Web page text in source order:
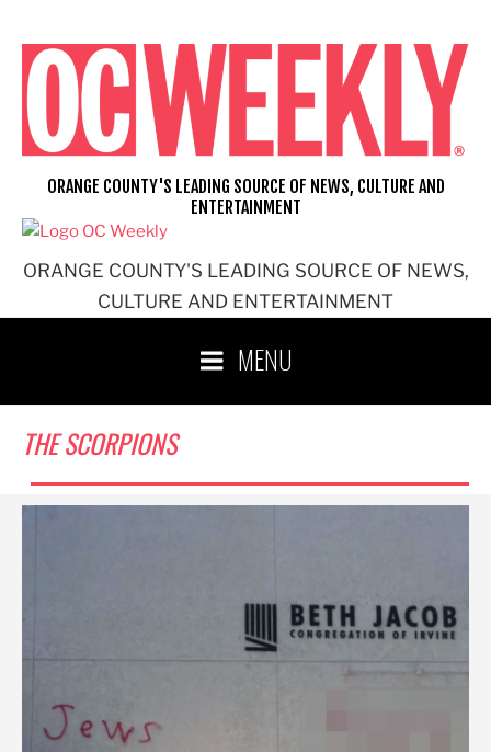
content
ORANGE COUNTY'S LEADING SOURCE OF NEWS,
CULTURE AND ENTERTAINMENT
ORANGE COUNTY'S LEADING SOURCE OF NEWS, CULTURE AND
ENTERTAINMENT
MENU
THE SCORPIONS